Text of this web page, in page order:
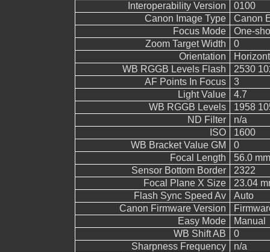
Interoperability Version
0100
Canon Image Type
Canon
Focus Mode
One-
Zoom Target Width
0
Orientation
WB RGGB Levels Flash
2530
AF Points In Focus
3
Light Value
4.7
WB RGGB Levels
1958
ND Filter
n/a
ISO
1600
WB Bracket Value GM
0
Focal Length
56.0 mm
Sensor Bottom Border
2322
Focal Plane X Size
23.04
Flash Sync Speed Av
Auto
Canon Firmware Version
Easy Mode
Manual
WB Shift AB
0
Sharpness Frequency
n/a